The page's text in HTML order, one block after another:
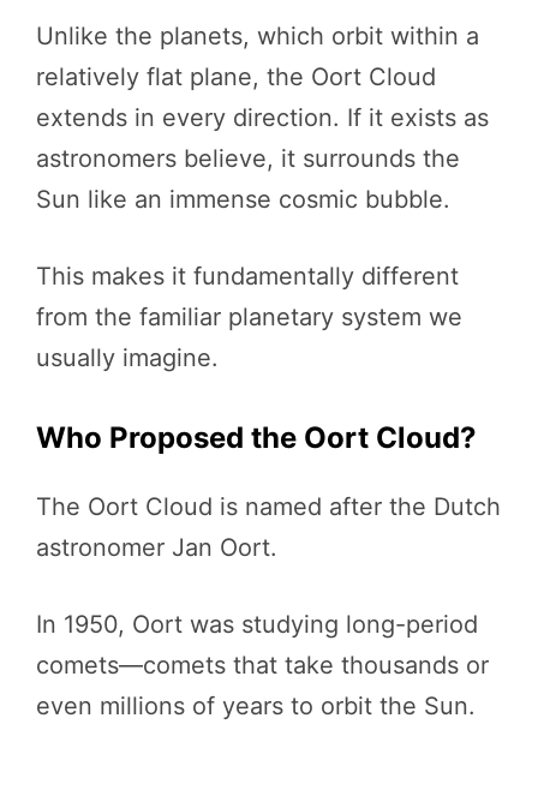
Unlike the planets, which orbit within a
relatively flat plane, the Oort Cloud
extends in every direction. If it exists as
astronomers believe, it surrounds the
Sun like an immense cosmic bubble.
This makes it fundamentally different
from the familiar planetary system we
usually imagine.
Who Proposed the Oort Cloud?
The Oort Cloud is named after the Dutch
astronomer Jan Oort.
In 1950, Oort was studying long-period
comets—comets that take thousands or
even millions of years to orbit the Sun.